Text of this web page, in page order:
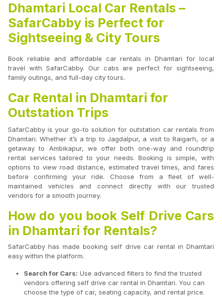
Dhamtari Local Car Rentals –
SafarCabby is Perfect for
Sightseeing & City Tours
Book reliable and affordable car rentals in Dhamtari for local
travel with SafarCabby. Our cabs are perfect for sightseeing,
family outings, and full-day city tours.
Car Rental in Dhamtari for
Outstation Trips
SafarCabby is your go-to solution for outstation car rentals from
Dhamtari. Whether it’s a trip to Jagdalpur, a visit to Raigarh, or a
getaway to Ambikapur, we offer both one-way and roundtrip
rental services tailored to your needs. Booking is simple, with
options to view road distance, estimated travel times, and fares
before confirming your ride. Choose from a fleet of well-
maintained vehicles and connect directly with our trusted
vendors for a smooth journey.
How do you book Self Drive Cars
in Dhamtari for Rentals?
SafarCabby has made booking self drive car rental in Dhamtari
easy within the platform.
Search for Cars: Use advanced filters to find the trusted
vendors offering self drive car rental in Dhamtari. You can
choose the type of car, seating capacity, and rental price.